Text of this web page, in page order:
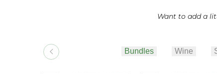
Want to add a